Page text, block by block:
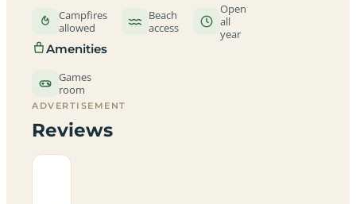
Campfires
allowed
Beach
access
Open
all
year
Amenities
Games
room
ADVERTISEMENT
Reviews